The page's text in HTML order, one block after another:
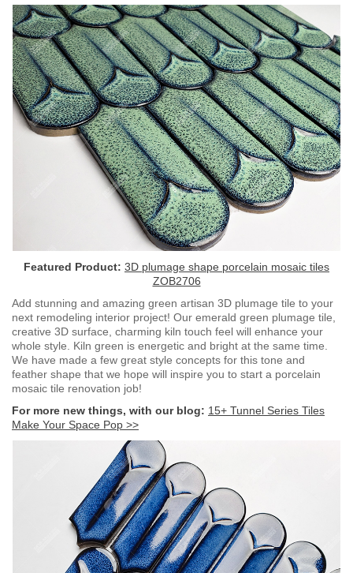
Featured Product: 3D plumage shape porcelain mosaic tiles
ZOB2706
Add stunning and amazing green artisan 3D plumage tile to your
next remodeling interior project! Our emerald green plumage tile,
creative 3D surface, charming kiln touch feel will enhance your
whole style. Kiln green is energetic and bright at the same time.
We have made a few great style concepts for this tone and
feather shape that we hope will inspire you to start a porcelain
mosaic tile renovation job!
For more new things, with our blog: 15+ Tunnel Series Tiles
Make Your Space Pop >>